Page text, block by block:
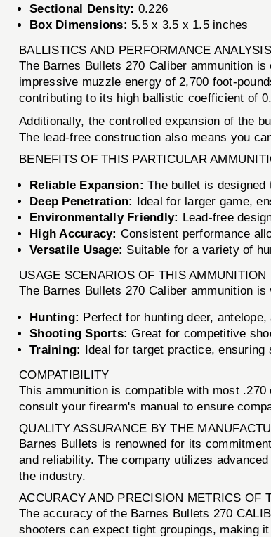
Sectional Density: 0.226
Box Dimensions: 5.5 x 3.5 x 1.5 inches
BALLISTICS AND PERFORMANCE ANALYSIS
The Barnes Bullets 270 Caliber ammunition
impressive muzzle energy of 2,700 foot-
contributing to its high ballistic coefficient of
Additionally, the controlled expansion of the
The lead-free construction also means you
BENEFITS OF THIS PARTICULAR
Reliable Expansion: The bullet is designed
Deep Penetration: Ideal for larger game,
Environmentally Friendly: Lead-free
High Accuracy: Consistent performance
Versatile Usage: Suitable for a variety of
USAGE SCENARIOS OF THIS AMMUNITION
The Barnes Bullets 270 Caliber ammunition
Hunting: Perfect for hunting deer,
Shooting Sports: Great for competitive
Training: Ideal for target practice,
COMPATIBILITY
This ammunition is compatible with most
consult your firearm's manual to ensure
QUALITY ASSURANCE BY THE
Barnes Bullets is renowned for its
and reliability. The company utilizes
the industry.
ACCURACY AND PRECISION METRICS OF
The accuracy of the Barnes Bullets 270
shooters can expect tight groupings, making